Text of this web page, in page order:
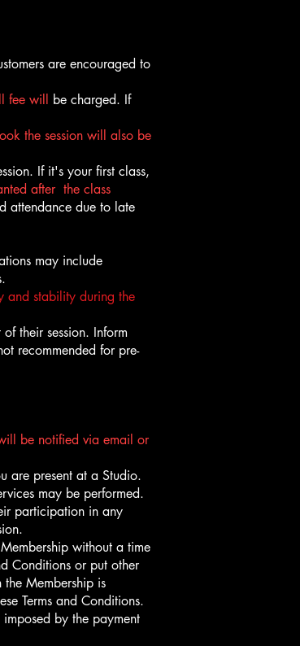
are encouraged to
fee will be charged. If
the session will also be
If it's your first class,
after the class
attendance due to late
may include
and stability during the
their session. Inform
recommended for pre-
be notified via email or
are present at a Studio.
may be performed.
participation in any
without a time
Conditions or put other
Membership is
Terms and Conditions.
by the payment